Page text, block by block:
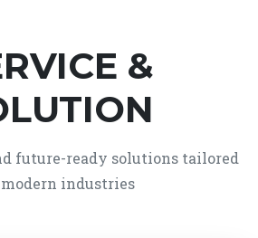
&
future-ready solutions tailored
industries